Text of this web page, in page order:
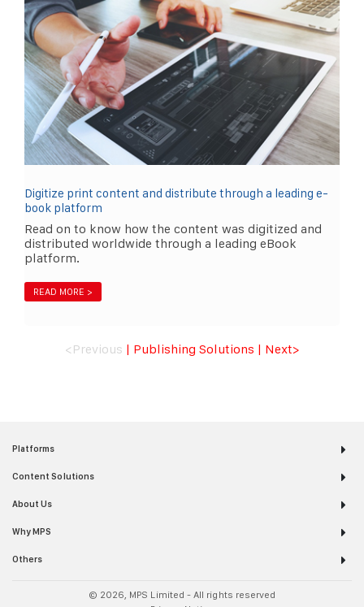
Digitize print content and distribute through a leading e-
book platform
Read on to know how the content was digitized and
distributed worldwide through a leading eBook
platform.
READ MORE >
<Previous | Publishing Solutions | Next>
Platforms
Content Solutions
About Us
Why MPS
Others
© 2026, MPS Limited - All rights reserved